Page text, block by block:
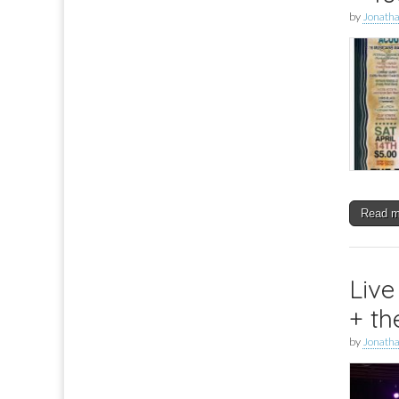
by
Read
+
by